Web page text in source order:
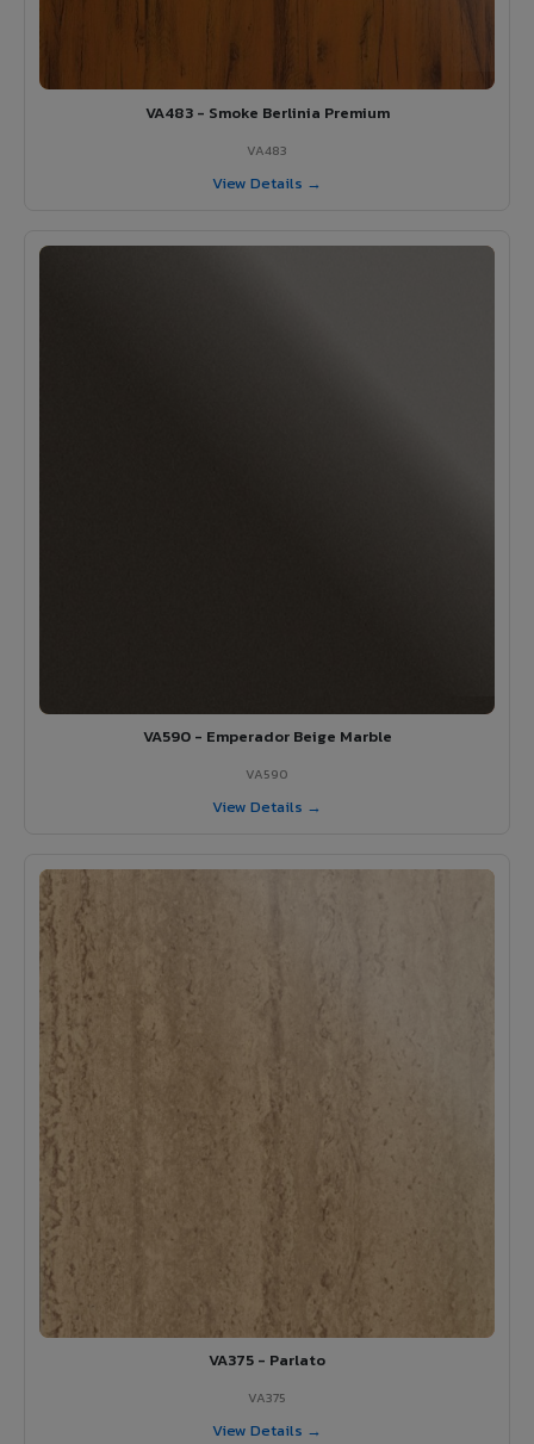
VA483 - Smoke Berlinia Premium
VA483
View Details →
VA590 - Emperador Beige Marble
VA590
View Details →
VA375 - Parlato
VA375
View Details →